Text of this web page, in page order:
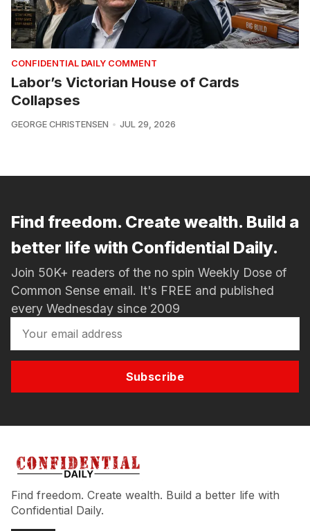
CONFIDENTIAL DAILY COMMENT
Labor’s Victorian House of Cards
Collapses
GEORGE CHRISTENSEN JUL 29, 2026
Find freedom. Create wealth. Build a
better life with Confidential Daily.
Join 50K+ readers of the no spin Weekly Dose of
Common Sense email. It's FREE and published
every Wednesday since 2009
Subscribe
Find freedom. Create wealth. Build a better life with
Confidential Daily.